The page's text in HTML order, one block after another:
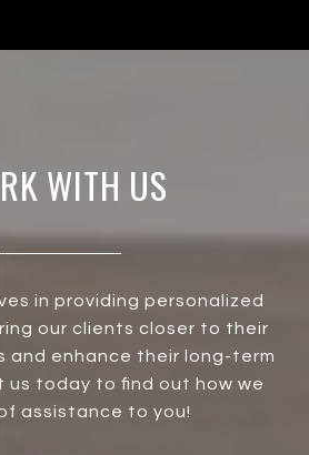
WITH US
in providing personalized
our clients closer to their
and enhance their long-term
us today to find out how we
assistance to you!